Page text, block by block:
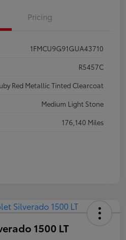
Pricing
1FMCU9G91GUA43710
R5457C
Red Metallic Tinted Clearcoat
Medium Light Stone
176,140 Miles
1500 LT